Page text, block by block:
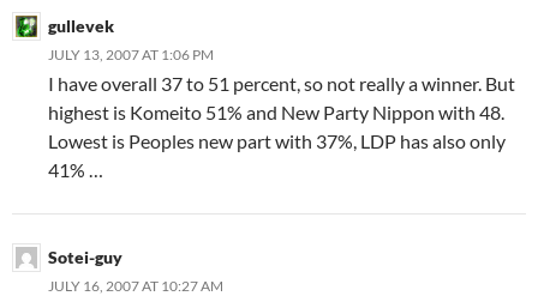
gullevek
JULY 13, 2007 AT 1:06 PM
I have overall 37 to 51 percent, so not really a winner. But
highest is Komeito 51% and New Party Nippon with 48.
Lowest is Peoples new part with 37%, LDP has also only
41% …
Sotei-guy
JULY 16, 2007 AT 10:27 AM